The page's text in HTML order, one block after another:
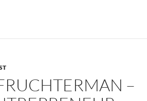
–